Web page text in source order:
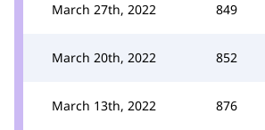
March 27th, 2022 849
March 20th, 2022 852
March 13th, 2022 876